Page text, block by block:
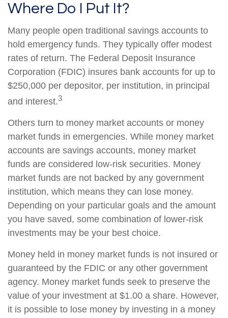
Where Do I Put It?
Many people open traditional savings accounts to
hold emergency funds. They typically offer modest
rates of return. The Federal Deposit Insurance
Corporation (FDIC) insures bank accounts for up to
$250,000 per depositor, per institution, in principal
and interest.3
Others turn to money market accounts or money
market funds in emergencies. While money market
accounts are savings accounts, money market
funds are considered low-risk securities. Money
market funds are not backed by any government
institution, which means they can lose money.
Depending on your particular goals and the amount
you have saved, some combination of lower-risk
investments may be your best choice.
Money held in money market funds is not insured or
guaranteed by the FDIC or any other government
agency. Money market funds seek to preserve the
value of your investment at $1.00 a share. However,
it is possible to lose money by investing in a money